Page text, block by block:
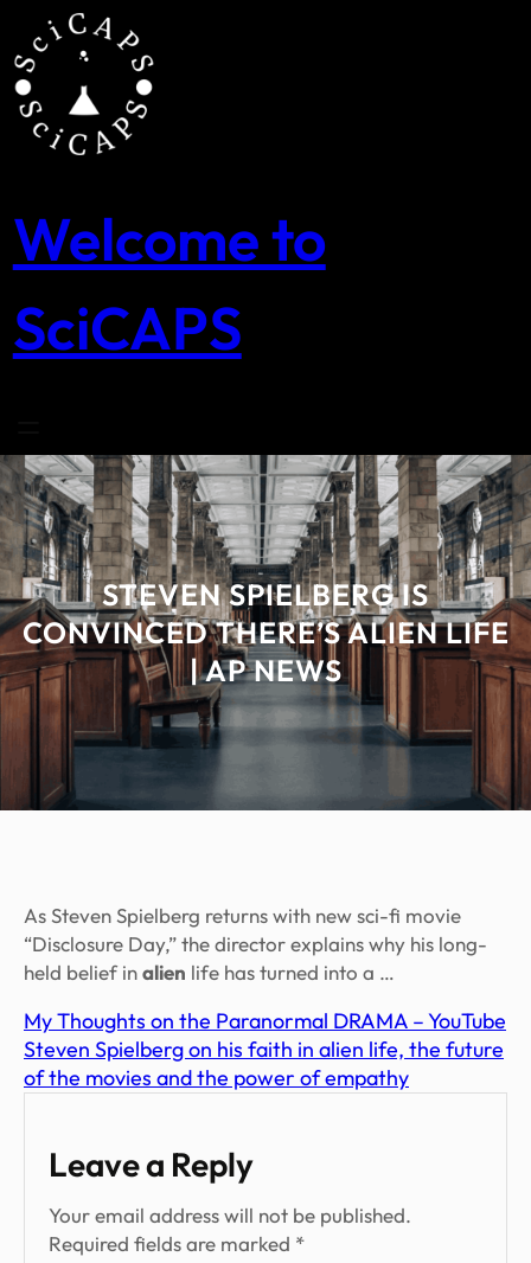
content
Welcome to
SciCAPS
STEVEN SPIELBERG IS
CONVINCED THERE’S ALIEN LIFE
| AP NEWS
As Steven Spielberg returns with new sci-fi movie
“Disclosure Day,” the director explains why his long-
held belief inalien life has turned into a …
My Thoughts on the Paranormal DRAMA – YouTube
Steven Spielberg on his faith in alien life, the future
of the movies and the power of empathy
Leave a Reply
Your email address will not be published.
Required fields are marked *